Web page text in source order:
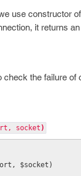
use constructor of
it returns
check the failure of
socket )
$socket)